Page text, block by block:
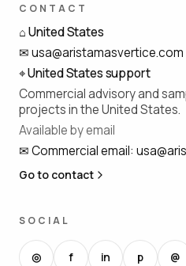
CONTACT
⌂United States
✉usa@aristamasvertice.com
⌖United States support
Commercial advisory and
projects in the United States.
Available by email
✉Commercial email:
Go to contact
SOCIAL
◎ f in p @